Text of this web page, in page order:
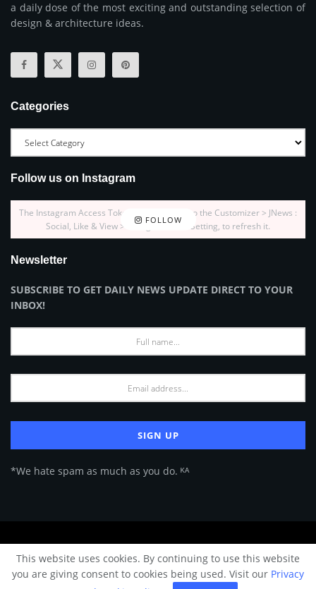
a daily dose of the most exciting and outstanding selection of
design & architecture ideas.
Categories
Follow us on Instagram
FOLLOW
The Instagram Access Token is expired, Go to the Customizer > JNews :
Social, Like & View > Instagram Feed Setting, to refresh it.
Newsletter
SUBSCRIBE TO GET DAILY NEWS UPDATE DIRECT TO YOUR
INBOX!
*We hate spam as much as you do. ᴷᴬ
© 2024 Architecture & Design - Premium online Architecture magazine by
A&D Team.
This website uses cookies. By continuing to use this website
you are giving consent to cookies being used. Visit our Privacy